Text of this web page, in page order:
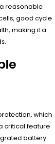
reasonable
good cycle
making it a
which
critical feature
battery